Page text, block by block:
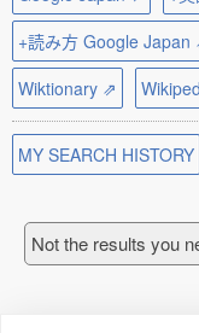
+読み方 Google Japan
Wiktionary ⇗
MY SEARCH HISTORY
Not the results you